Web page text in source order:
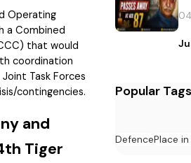
Operating
a Combined
that would
coordination
Task Forces
contingencies.
and
Tiger
Popular Tags
DefencePlace